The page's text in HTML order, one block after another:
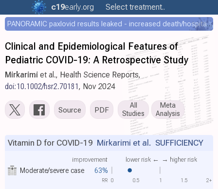
c19early.org Select treatment..
PANORAMIC paxlovid results leaked - increased death/hospitalization - OR 1.18 [0.55-2.62]
Clinical and Epidemiological Features of
Pediatric COVID‐19: A Retrospective Study
Mirkarimi et al., Health Science Reports,
doi:10.1002/hsr2.70181, Nov 2024
Source PDF
All
Studies
Meta
Analysis
Moderate/severe case 63%
improvement lower risk ← → higher risk
Vitamin D for COVID-19 Mirkarimi et al. SUFFICIENCY
0 0.5 1 1.5 2+
RR